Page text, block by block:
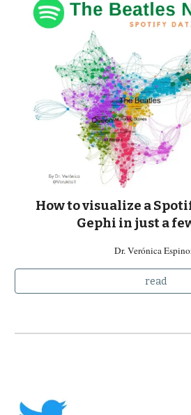
How to visualize a
Gephi in just a
Dr. Verónica
read